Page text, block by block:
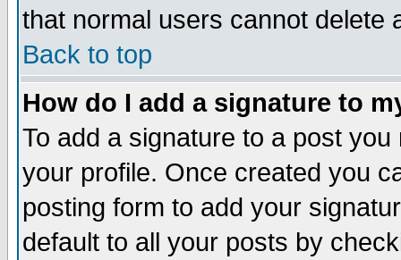
that normal users cannot delete
Back to top
How do I add a signature to
To add a signature to a post
your profile. Once created you
posting form to add your
default to all your posts by